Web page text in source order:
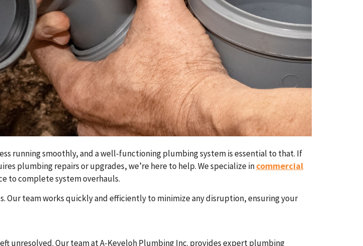
running smoothly, and a well-functioning plumbing system is essential to that. If
plumbing repairs or upgrades, we’re here to help. We specialize incommercial
to complete system overhauls.
Our team works quickly and efficiently to minimize any disruption, ensuring your
unresolved. Our team at A-Keveloh Plumbing Inc. provides expert plumbing